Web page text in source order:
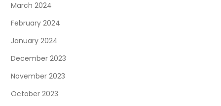
March 2024
February 2024
January 2024
December 2023
November 2023
October 2023